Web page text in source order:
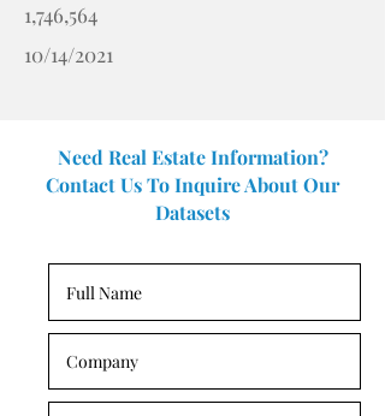
1,746,564
10/14/2021
Need Real Estate Information?
Contact Us To Inquire About Our
Datasets